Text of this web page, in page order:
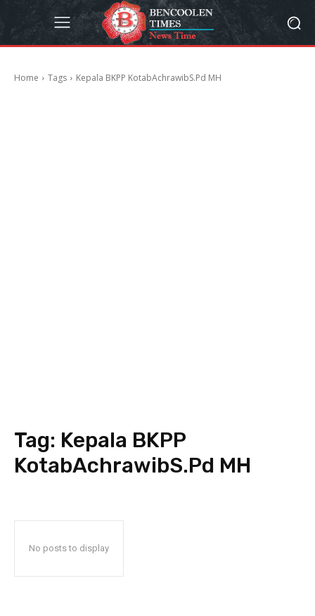
Home Tags Kepala BKPP KotabAchrawibS.Pd MH
Tag: Kepala BKPP
KotabAchrawibS.Pd MH
No posts to display